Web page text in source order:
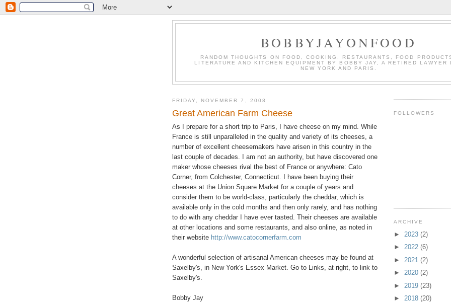
BOBBYJAYONFOOD
RANDOM THOUGHTS ON FOOD, COOKING, RESTAURANTS, FOOD
LITERATURE AND KITCHEN EQUIPMENT BY BOBBY JAY, A RETIRED LAWYER
NEW YORK AND PARIS.
FRIDAY, NOVEMBER 7, 2008
Great American Farm Cheese
As I prepare for a short trip to Paris, I have cheese on my mind. While
France is still unparalleled in the quality and variety of its cheeses, a
number of excellent cheesemakers have arisen in this country in the
last couple of decades. I am not an authority, but have discovered one
maker whose cheeses rival the best of France or anywhere: Cato
Corner, from Colchester, Connecticut. I have been buying their
cheeses at the Union Square Market for a couple of years and
consider them to be world-class, particularly the cheddar, which is
available only in the cold months and then only rarely, and has nothing
to do with any cheddar I have ever tasted. Their cheeses are available
at other locations and some restaurants, and also online, as noted in
their website http://www.catocornerfarm.com
A wonderful selection of artisanal American cheeses may be found at
Saxelby's, in New York's Essex Market. Go to Links, at right, to link to
Saxelby's.
Bobby Jay
FOLLOWERS
ARCHIVE
► 2023 (2)
► 2022 (6)
► 2021 (2)
► 2020 (2)
► 2019 (23)
► 2018 (20)